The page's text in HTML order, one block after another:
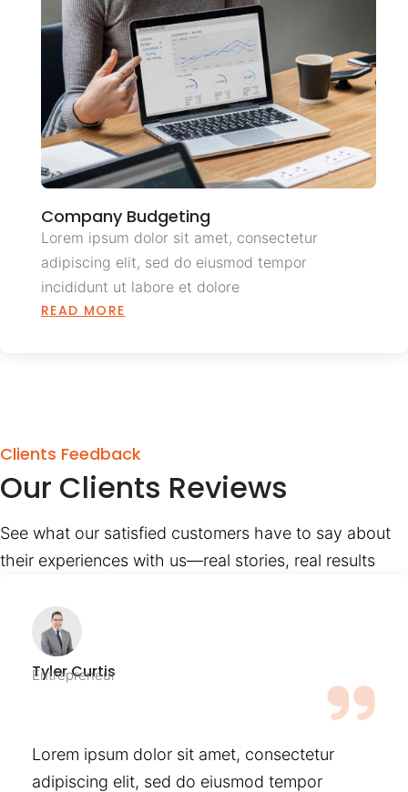
Company Budgeting
Lorem ipsum dolor sit amet, consectetur
adipiscing elit, sed do eiusmod tempor
incididunt ut labore et dolore
READ MORE
Clients Feedback
Our Clients Reviews
See what our satisfied customers have to say about
their experiences with us—real stories, real results
Tyler Curtis
Entrepreneur
Lorem ipsum dolor sit amet, consectetur
adipiscing elit, sed do eiusmod tempor